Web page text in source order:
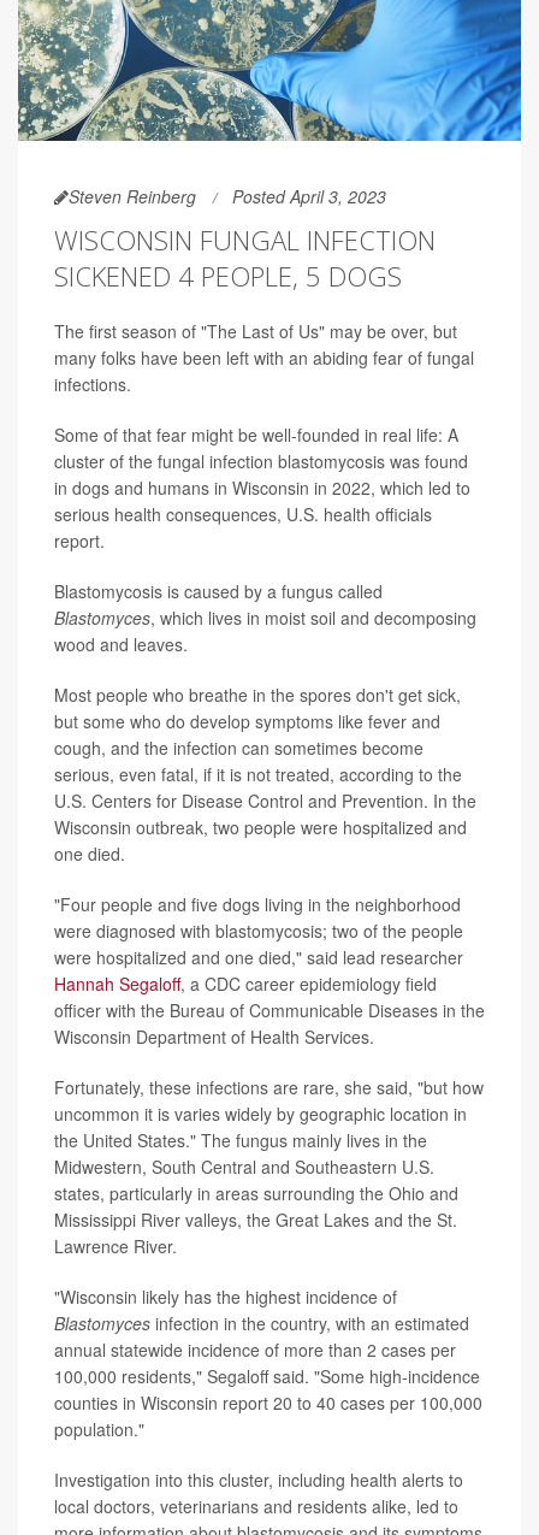
Steven Reinberg Posted April 3, 2023
WISCONSIN FUNGAL INFECTION
SICKENED 4 PEOPLE, 5 DOGS
The first season of "The Last of Us" may be over, but
many folks have been left with an abiding fear of fungal
infections.
Some of that fear might be well-founded in real life: A
cluster of the fungal infection blastomycosis was found
in dogs and humans in Wisconsin in 2022, which led to
serious health consequences, U.S. health officials
report.
Blastomycosis is caused by a fungus called
Blastomyces, which lives in moist soil and decomposing
wood and leaves.
Most people who breathe in the spores don't get sick,
but some who do develop symptoms like fever and
cough, and the infection can sometimes become
serious, even fatal, if it is not treated, according to the
U.S. Centers for Disease Control and Prevention. In the
Wisconsin outbreak, two people were hospitalized and
one died.
"Four people and five dogs living in the neighborhood
were diagnosed with blastomycosis; two of the people
were hospitalized and one died," said lead researcher
Hannah Segaloff, a CDC career epidemiology field
officer with the Bureau of Communicable Diseases in the
Wisconsin Department of Health Services.
Fortunately, these infections are rare, she said, "but how
uncommon it is varies widely by geographic location in
the United States." The fungus mainly lives in the
Midwestern, South Central and Southeastern U.S.
states, particularly in areas surrounding the Ohio and
Mississippi River valleys, the Great Lakes and the St.
Lawrence River.
"Wisconsin likely has the highest incidence of
Blastomyces infection in the country, with an estimated
annual statewide incidence of more than 2 cases per
100,000 residents," Segaloff said. "Some high-incidence
counties in Wisconsin report 20 to 40 cases per 100,000
population."
Investigation into this cluster, including health alerts to
local doctors, veterinarians and residents alike, led to